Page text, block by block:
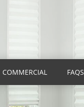
COMMERCIAL FAQS